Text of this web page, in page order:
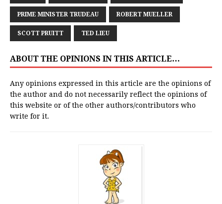
PRIME MINISTER TRUDEAU ROBERT MUELLER
SCOTT PRUITT TED LIEU
ABOUT THE OPINIONS IN THIS ARTICLE…
Any opinions expressed in this article are the opinions of
the author and do not necessarily reflect the opinions of
this website or of the other authors/contributors who
write for it.